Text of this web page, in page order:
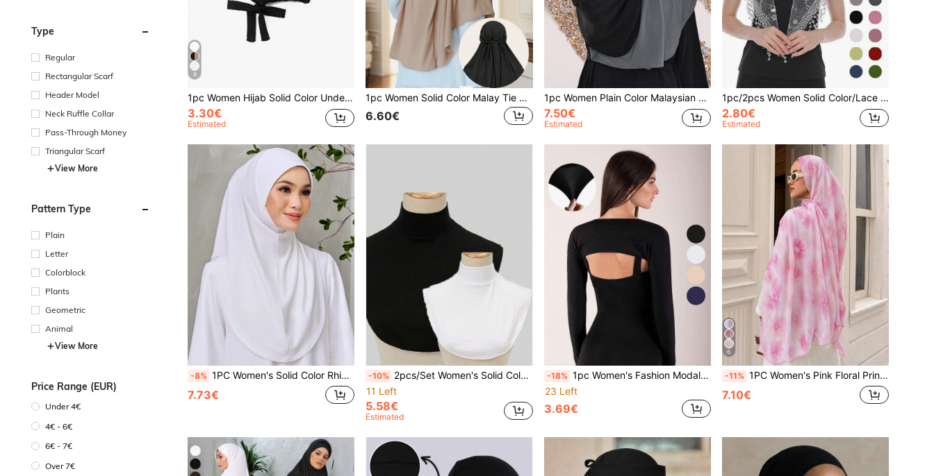
Type
Regular
Rectangular Scarf
Header Model
Neck Ruffle Collar
Pass-Through Money
Triangular Scarf
View More
Pattern Type
Plain
Letter
Colorblock
Plants
Geometric
Animal
View More
Price Range (EUR)
Under 4€
4€ - 6€
6€ - 7€
Over 7€
9
1pc Women Hijab Solid Color Under Cap Tie Front Elastic Headband With Lining, Abaya Accessories Veiled Clothes
3.30€
Estimated
1pc Women Solid Color Malay Tie Headscarf Mask Multifunctional Versatile Hijab Turban Headwrap, Breathable & Soft Abaya Accessories Daily Under Cap Veiled Clothes
6.60€
1pc Women Plain Color Malaysian Tie Headscarf With Crystal, Multifunctional Hijab Turban, Breathable Soft Comfortable, Suitable For Various Occasions For Dress
7.50€
Estimated
1pc/2pcs Women Solid Color/Lace Print Fringed Shawl Scarf, Casual Versatile For Spring/Summer
2.80€
Estimated
-8% 1PC Women's Solid Color Rhinestone Muslim Chin-Wrap Hijab, Middle Eastern Islamic Casual Versatile Headscarf Under-Cap, Suitable For Vacation, Daily Wear And Shopping
7.73€
-10% 2pcs/Set Women's Solid Color Casual Detachable Collar, Elegant Breathable Fake Collar, Comfortable Skin-Friendly Collar Clip High Collar, Undershirt Collar Decor, Simple Top, Suitable For Daily Wear
11 Left
5.58€
Estimated
-18% 1pc Women's Fashion Modal Arm Sleeves, Elegant Shoulder Connected Sun Protection Plus Size Arm Sleeve Cover, Casual Outdoor Sun Protection, Suitable For Daily, Comfortable And Versatile,Travel,Festival,Gloves,Camping
23 Left
3.69€
6
-11% 1PC Women's Pink Floral Print Hijab, Elegant High-End Digital Print Scarf, Muslim Fashion Daily Wear Turban, Soft Comfortable Breathable Beach Long Shawl
7.10€